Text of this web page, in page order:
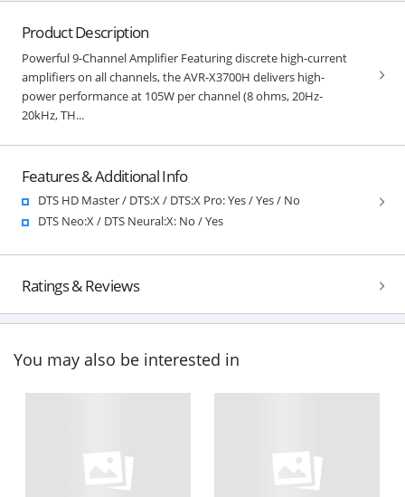
Product Description
Powerful 9-Channel Amplifier Featuring discrete high-current
amplifiers on all channels, the AVR-X3700H delivers high-
power performance at 105W per channel (8 ohms, 20Hz-
20kHz, TH...
Features & Additional Info
DTS HD Master / DTS:X / DTS:X Pro: Yes / Yes / No
DTS Neo:X / DTS Neural:X: No / Yes
Ratings & Reviews
You may also be interested in